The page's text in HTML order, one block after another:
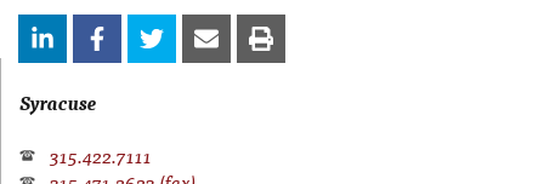
Syracuse
315.422.7111